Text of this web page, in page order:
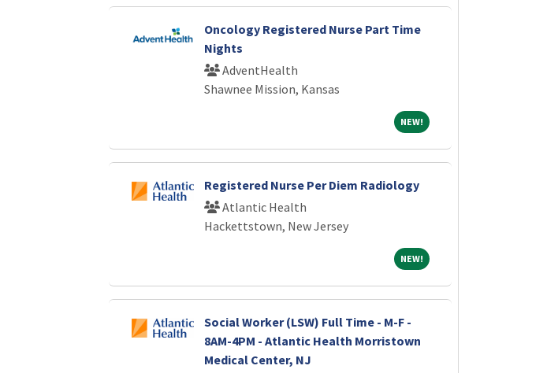
Oncology Registered Nurse Part Time
Nights
AdventHealth
Shawnee Mission, Kansas
NEW!NEW!
Registered Nurse Per Diem Radiology
Atlantic Health
Hackettstown, New Jersey
NEW!NEW!
Social Worker (LSW) Full Time - M-F -
8AM-4PM - Atlantic Health Morristown
Medical Center, NJ